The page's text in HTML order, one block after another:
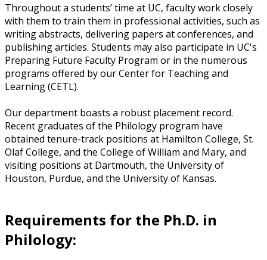
Throughout a students’ time at UC, faculty work closely
with them to train them in professional activities, such as
writing abstracts, delivering papers at conferences, and
publishing articles. Students may also participate in UC's
Preparing Future Faculty Program or in the numerous
programs offered by our Center for Teaching and
Learning (CETL).
Our department boasts a robust placement record.
Recent graduates of the Philology program have
obtained tenure-track positions at Hamilton College, St.
Olaf College, and the College of William and Mary, and
visiting positions at Dartmouth, the University of
Houston, Purdue, and the University of Kansas.
Requirements for the Ph.D. in
Philology: